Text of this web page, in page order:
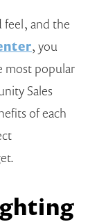
feel, and the
, you
most popular
Sales
of each